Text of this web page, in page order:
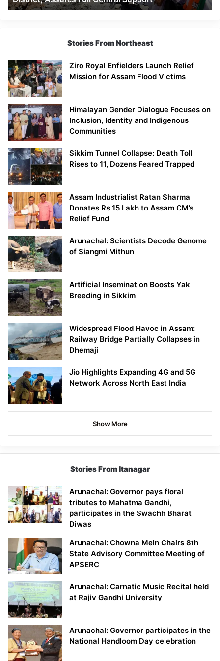
Assures
Full
Central
Stories From Northeast
Ziro Royal Enfielders Launch Relief
Mission for Assam Flood Victims
Himalayan Gender Dialogue Focuses on
Inclusion, Identity and Indigenous
Communities
Sikkim Tunnel Collapse: Death Toll
Rises to 11, Dozens Feared Trapped
Assam Industrialist Ratan Sharma
Donates Rs 15 Lakh to Assam CM’s
Relief Fund
Arunachal: Scientists Decode Genome
of Siangmi Mithun
Artificial Insemination Boosts Yak
Breeding in Sikkim
Widespread Flood Havoc in Assam:
Railway Bridge Partially Collapses in
Dhemaji
Jio Highlights Expanding 4G and 5G
Network Across North East India
Show More
Stories From Itanagar
Arunachal: Governor pays floral
tributes to Mahatma Gandhi,
participates in the Swachh Bharat
Diwas
Arunachal: Chowna Mein Chairs 8th
State Advisory Committee Meeting of
APSERC
Arunachal: Carnatic Music Recital held
at Rajiv Gandhi University
Arunachal: Governor participates in the
National Handloom Day celebration